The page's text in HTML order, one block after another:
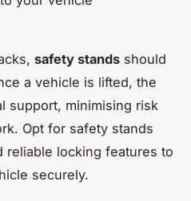
safety stands should
a vehicle is lifted, the
support, minimising risk
Opt for safety stands
reliable locking features to
securely.